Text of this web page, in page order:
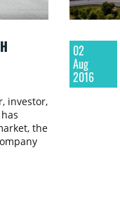
investor,
the
Prague
02
Aug
2016